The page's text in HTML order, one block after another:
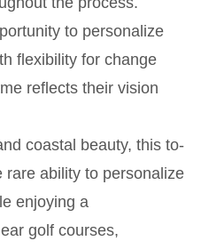
to personalize
flexibility for change
reflects their vision
coastal beauty, this to-
rare ability to personalize
enjoying a
golf courses,